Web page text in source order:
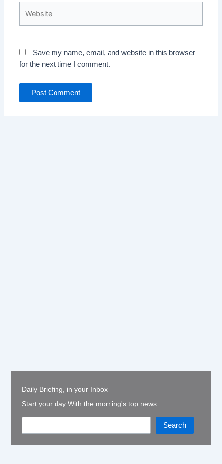
Save my name, email, and website in this browser
for the next time I comment.
Daily Briefing, in your Inbox
Start your day With the morning's top news
Search